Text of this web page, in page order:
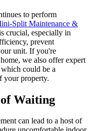
to perform
Split Maintenance &
crucial, especially in
prevent
unit. If you're
we also offer expert
could be a
your property.
Waiting
can lead to a host of